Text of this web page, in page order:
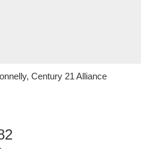
Century 21 Alliance